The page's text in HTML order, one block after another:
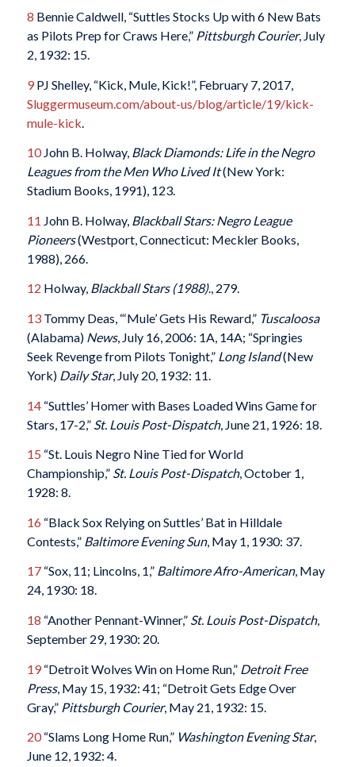
8 Bennie Caldwell, “Suttles Stocks Up with 6 New Bats
as Pilots Prep for Craws Here,” Pittsburgh Courier, July
2, 1932: 15.
9PJ Shelley, “Kick, Mule, Kick!”, February 7, 2017,
Sluggermuseum.com/about-us/blog/article/19/kick-
mule-kick
10John B. Holway, Black Diamonds: Life in the Negro
Leagues from the Men Who Lived It(New York:
Stadium Books, 1991), 123.
11 John B. Holway, Blackball Stars: Negro League
Pioneers(Westport, Connecticut: Meckler Books,
1988), 266.
12 Holway, Blackball Stars (1988)., 279.
13Tommy Deas, “‘Mule’ Gets His Reward,” Tuscaloosa
(Alabama) News, July 16, 2006: 1A, 14A; “Springies
Seek Revenge from Pilots Tonight,” Long Island(New
York) Daily Star, July 20, 1932: 11.
14“Suttles’ Homer with Bases Loaded Wins Game for
Stars, 17-2,” St. Louis Post-Dispatch, June 21, 1926: 18.
15 “St. Louis Negro Nine Tied for World
Championship,” St. Louis Post-Dispatch, October 1,
1928: 8.
16 “Black Sox Relying on Suttles’ Bat in Hilldale
Contests,” Baltimore Evening Sun, May 1, 1930: 37.
17“Sox, 11; Lincolns, 1,” Baltimore Afro-American, May
24, 1930: 18.
18 “Another Pennant-Winner,” St. Louis Post-Dispatch,
September 29, 1930: 20.
19“Detroit Wolves Win on Home Run,” Detroit Free
Press, May 15, 1932: 41; “Detroit Gets Edge Over
Gray,” Pittsburgh Courier, May 21, 1932: 15.
20“Slams Long Home Run,” Washington Evening Star,
June 12, 1932: 4.